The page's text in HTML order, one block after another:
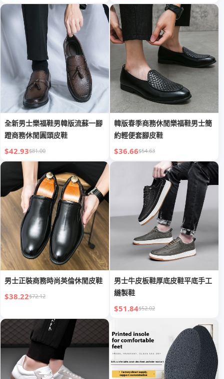
全新男士樂福鞋男韓版流蘇一腳
蹬商務休閒圓頭皮鞋
$42.93$81.00
韓版春季商務休閒樂福鞋男士簡
約輕便套腳皮鞋
$36.66$54.63
男士正裝商務時尚英倫休閒皮鞋
$38.22$72.12
男士牛皮板鞋厚底皮鞋平底手工
縫製鞋
$51.84$52.02